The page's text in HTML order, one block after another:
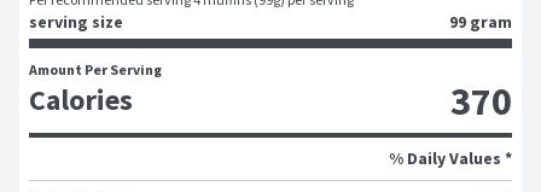
serving size 99 gram
Amount Per Serving
Calories 370
% Daily Values *